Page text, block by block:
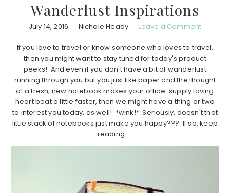
Wanderlust Inspirations
July 14, 2016 Nichole Heady Leave a Comment
If you love to travel or know someone who loves to travel,
then you might want to stay tuned for today's product
peeks! And even if you don't have a bit of wanderlust
running through you but you just like paper and the thought
of a fresh, new notebook makes your office-supply loving
heart beat a little faster, then we might have a thing or two
to interest you today, as well! *wink!* Seriously, doesn't that
little stack of notebooks just make you happy??? If so, keep
reading…..